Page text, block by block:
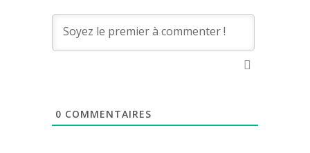
0 COMMENTAIRES